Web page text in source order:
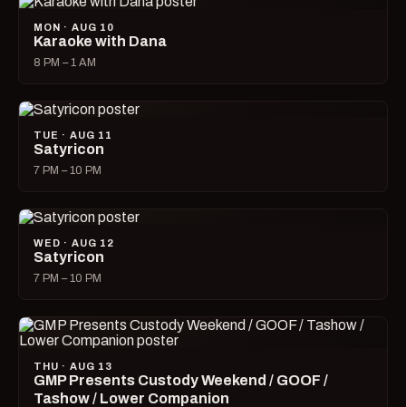
MON · AUG 10
Karaoke with Dana
8 PM – 1 AM
TUE · AUG 11
Satyricon
7 PM – 10 PM
WED · AUG 12
Satyricon
7 PM – 10 PM
THU · AUG 13
GMP Presents Custody Weekend / GOOF /
Tashow / Lower Companion